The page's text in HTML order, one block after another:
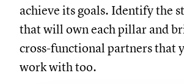
achieve its goals. Identify the
that will own each pillar and
cross-functional partners that
work with too.